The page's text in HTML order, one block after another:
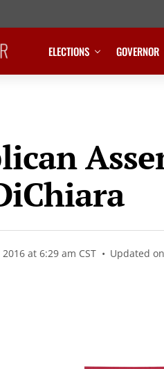
ELECTIONS GOVERNOR
at 6:29 am CST Updated